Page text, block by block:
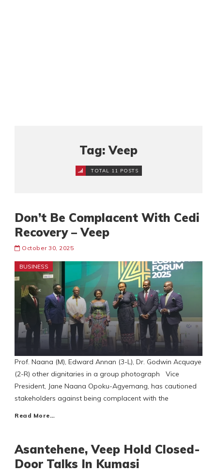
Tag: Veep
TOTAL 11 POSTS
Don’t Be Complacent With Cedi
Recovery – Veep
October 30, 2025
BUSINESS
Prof. Naana (M), Edward Annan (3-L), Dr. Godwin Acquaye
(2-R) other dignitaries in a group photograph Vice
President, Jane Naana Opoku-Agyemang, has cautioned
stakeholders against being complacent with the
Read More…
Asantehene, Veep Hold Closed-
Door Talks In Kumasi